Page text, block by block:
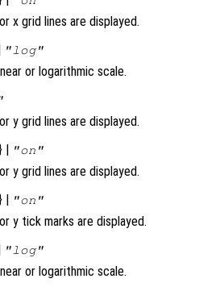
x grid lines are displayed.
"log"
or logarithmic scale.
y grid lines are displayed.
| "on"
y grid lines are displayed.
| "on"
y tick marks are displayed.
"log"
or logarithmic scale.